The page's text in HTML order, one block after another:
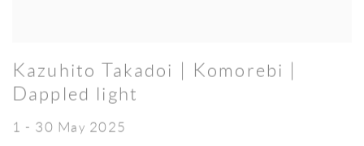
Kazuhito Takadoi | Komorebi |
Dappled light
1 - 30 May 2025